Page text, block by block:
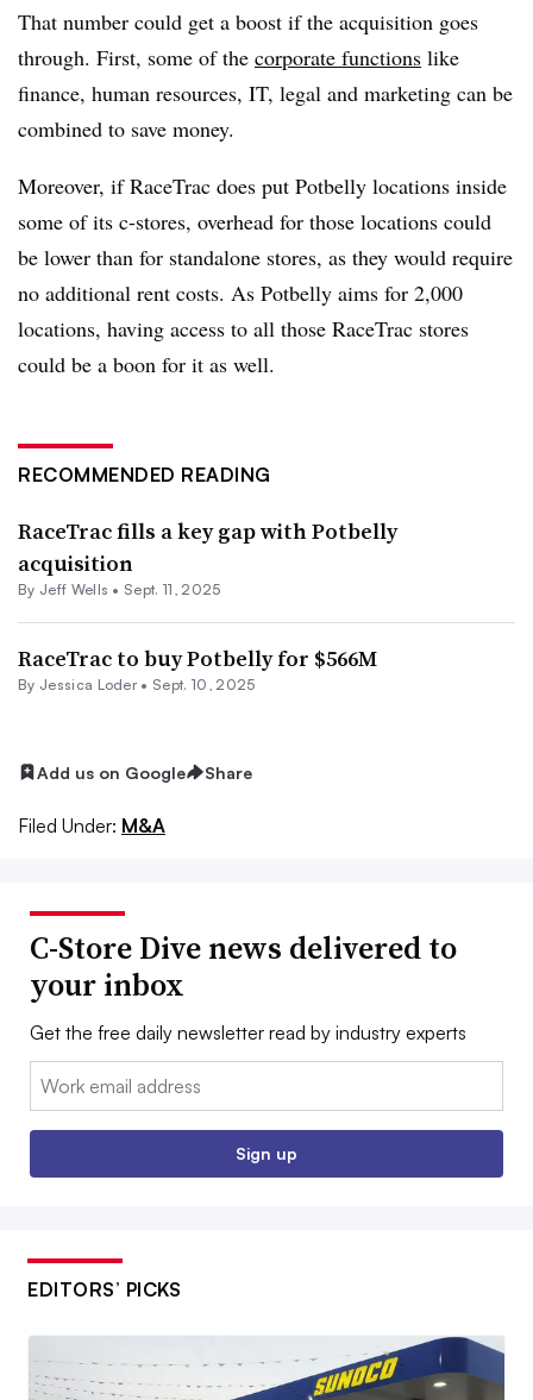
That number could get a boost if the acquisition goes
through. First, some of the corporate functions like
finance, human resources, IT, legal and marketing can be
combined to save money.
Moreover, if RaceTrac does put Potbelly locations inside
some of its c-stores, overhead for those locations could
be lower than for standalone stores, as they would require
no additional rent costs. As Potbelly aims for 2,000
locations, having access to all those RaceTrac stores
could be a boon for it as well.
RECOMMENDED READING
RaceTrac fills a key gap with Potbelly
acquisition
By Jeff Wells • Sept. 11, 2025
RaceTrac to buy Potbelly for $566M
By Jessica Loder• Sept. 10, 2025
Add us on Google Share
Filed Under: M&A
C-Store Dive news delivered to
your inbox
Get the free daily newsletter read by industry experts
Email:
Sign up
EDITORS’ PICKS